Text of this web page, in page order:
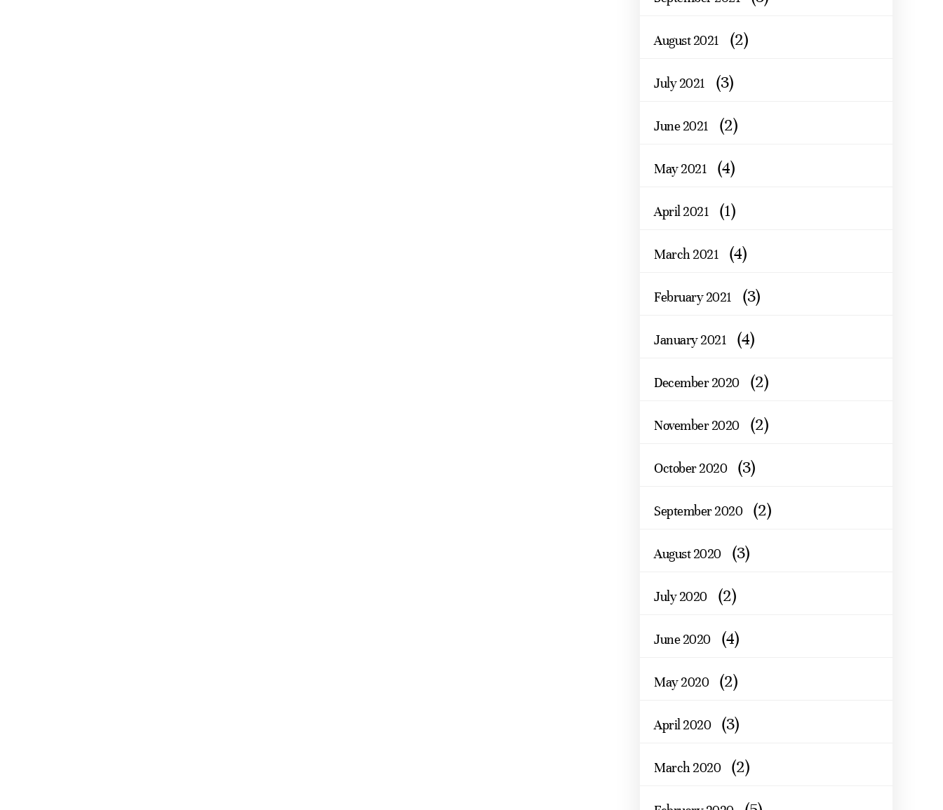
August 2021 (2)
July 2021 (3)
June 2021 (2)
May 2021 (4)
April 2021 (1)
March 2021 (4)
February 2021 (3)
January 2021 (4)
December 2020 (2)
November 2020 (2)
October 2020 (3)
September 2020 (2)
August 2020 (3)
July 2020 (2)
June 2020 (4)
May 2020 (2)
April 2020 (3)
March 2020 (2)